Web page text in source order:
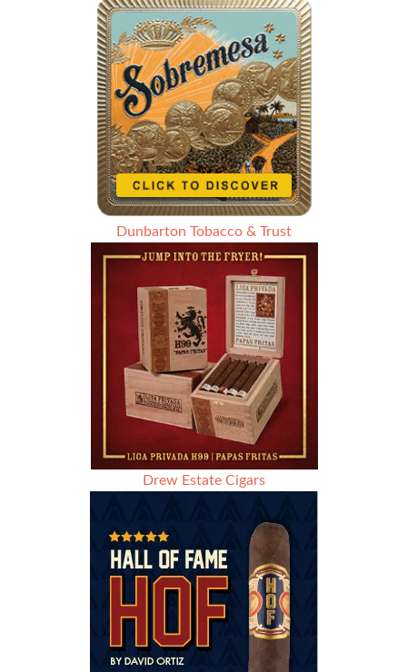
Dunbarton Tobacco & Trust
Drew Estate Cigars